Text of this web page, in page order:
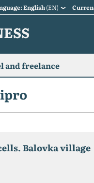
English(EN)
and freelance
Balovka village